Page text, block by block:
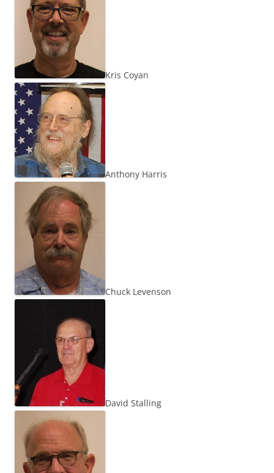
Kris Coyan
Anthony Harris
Chuck Levenson
David Stalling